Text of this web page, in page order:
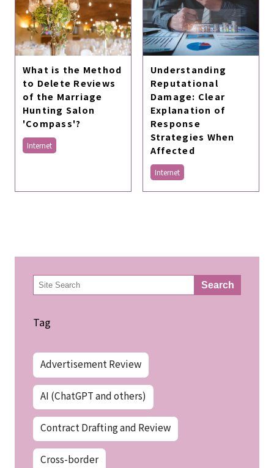
What is the Method
to Delete Reviews
of the Marriage
Hunting Salon
'Compass'?
Internet
Understanding
Reputational
Damage: Clear
Explanation of
Response
Strategies When
Affected
Internet
検
索 Search
Tag
Advertisement Review
AI (ChatGPT and others)
Contract Drafting and Review
Cross-border